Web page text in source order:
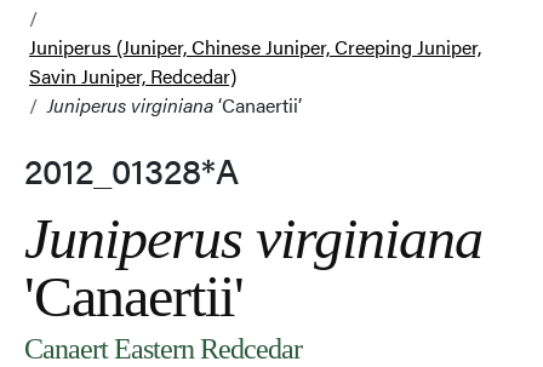
Juniperus (Juniper, Chinese Juniper, Creeping Juniper,
Savin Juniper, Redcedar)
Juniperus virginiana‘Canaertii’
2012_01328*A
Juniperus virginiana
'Canaertii'
Canaert Eastern Redcedar